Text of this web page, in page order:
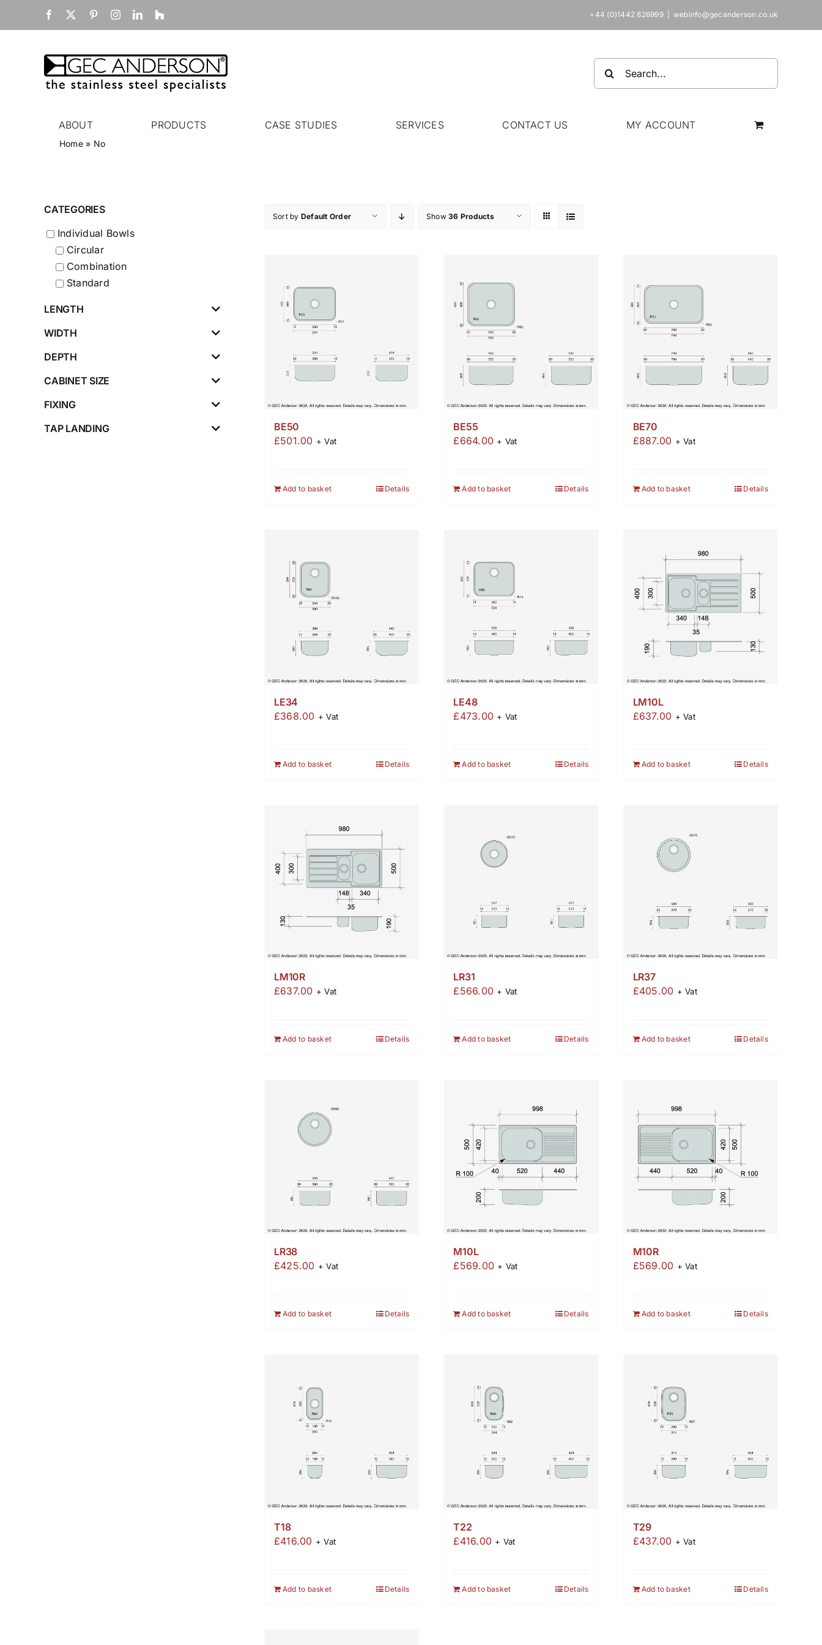
Facebook PinterestInstagramLinkedIn
Houzz +44 (0)1442 826999 webinfo@gecanderson.co.uk
ABOUT PRODUCTS CASE STUDIES SERVICES CONTACT US MY ACCOUNT
Home» No
Sort by Default Order Show36 Products
BE50
£501.00 + Vat
Add to basket Details
BE55
£664.00 + Vat
Add to basket Details
BE70
£887.00 + Vat
Add to basket Details
LE34
£368.00 + Vat
Add to basket Details
LE48
£473.00 + Vat
Add to basket Details
LM10L
£637.00 + Vat
Add to basket Details
LM10R
£637.00 + Vat
Add to basket Details
LR31
£566.00 + Vat
Add to basket Details
LR37
£405.00 + Vat
Add to basket Details
LR38
£425.00 + Vat
Add to basket Details
M10L
£569.00 + Vat
Add to basket Details
M10R
£569.00 + Vat
Add to basket Details
T18
£416.00 + Vat
Add to basket Details
T22
£416.00 + Vat
Add to basket Details
T29
£437.00 + Vat
Add to basket Details
CATEGORIES
Individual Bowls
Circular
Combination
Standard
LENGTH
WIDTH
DEPTH
CABINET SIZE
FIXING
TAP LANDING